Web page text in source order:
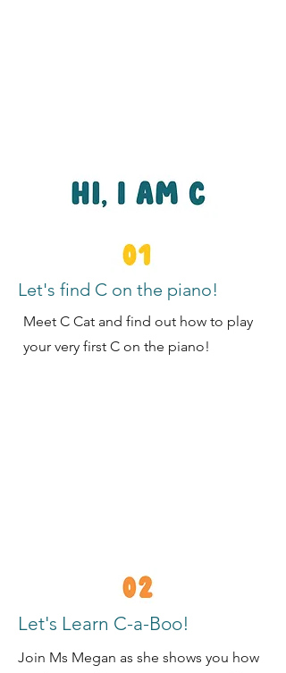
Let's find C on the piano!
Meet C Cat and find out how to play
your very first C on the piano!
Let's Learn C-a-Boo!
Join Ms Megan as she shows you how